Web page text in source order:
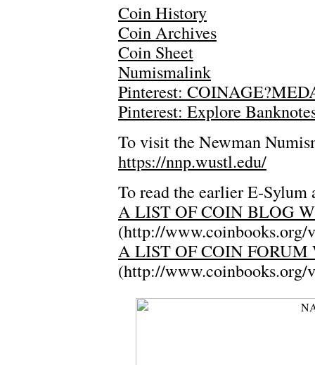
Coin History
Coin Archives
Coin Sheet
Numismalink
Pinterest:
Pinterest: Explore
To visit the Newman
https://nnp.wustl.edu/
To read the earlier E-Sylum
A LIST OF COIN BLOG
(http://www.coinbooks.org/
A LIST OF COIN FORUM
(http://www.coinbooks.org/